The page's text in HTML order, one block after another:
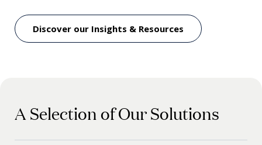
Discover our Insights & Resources
A Selection of Our Solutions